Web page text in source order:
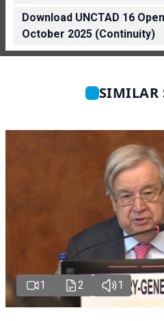
Download UNCTAD 16
October 2025 (Continuity)
SIMILAR
1 2 1